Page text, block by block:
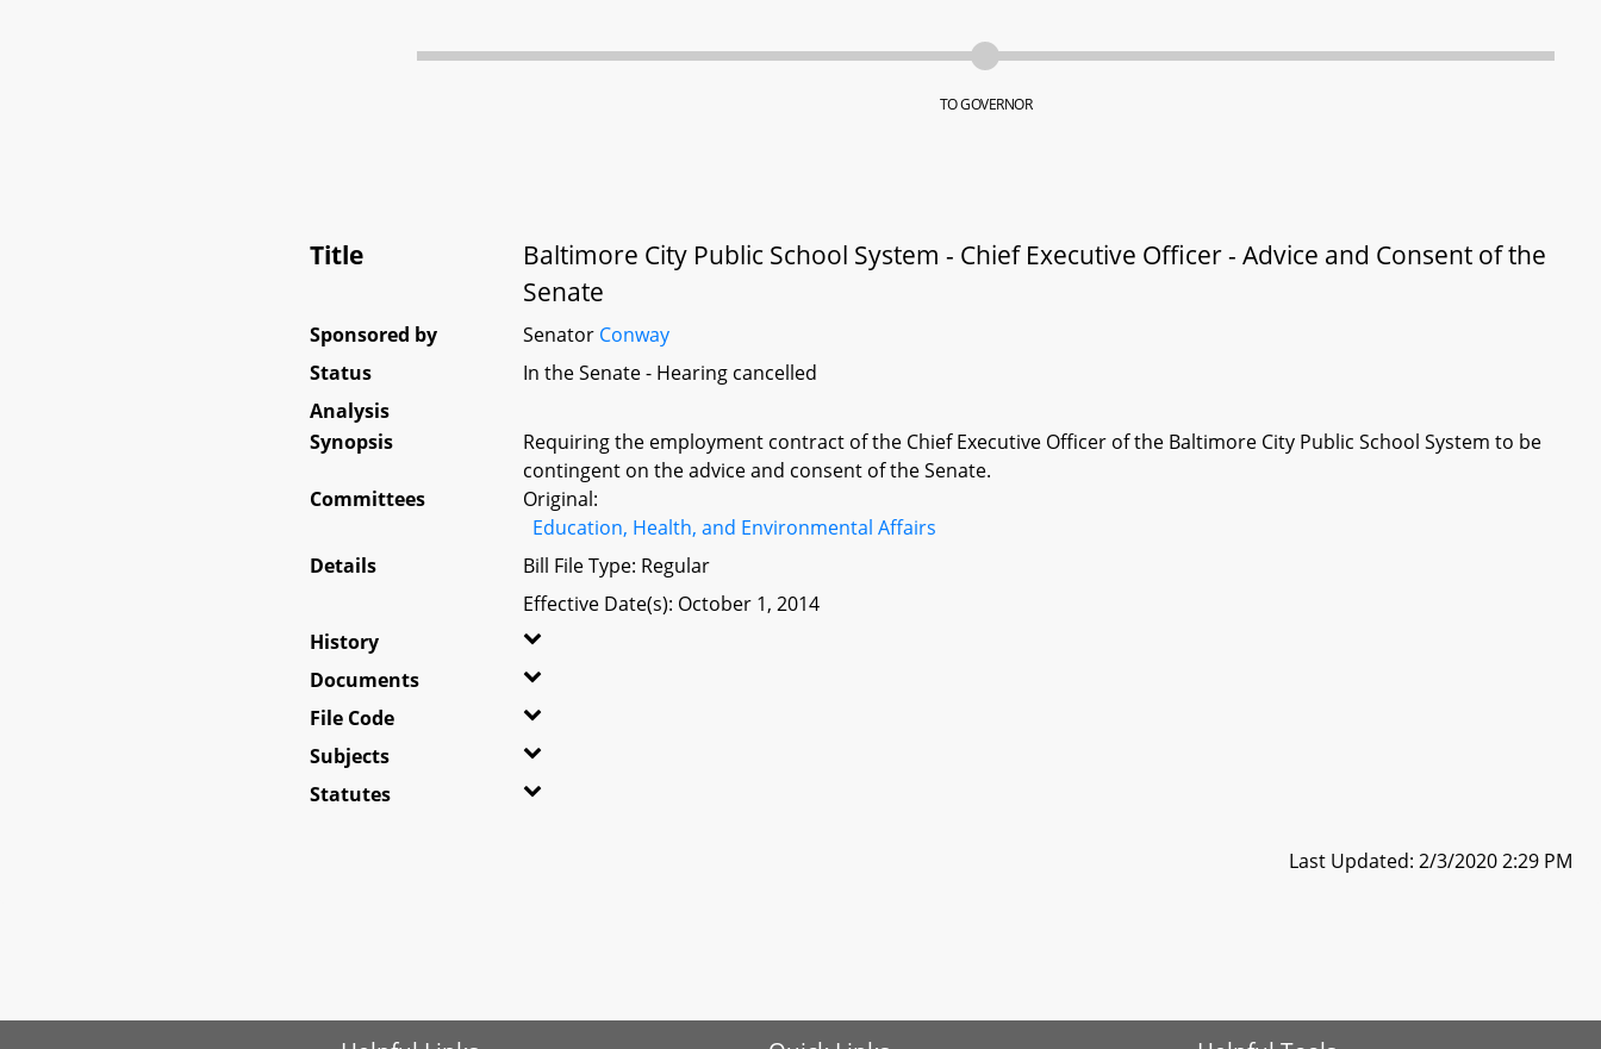
TO GOVERNOR
Title
Baltimore City Public School System - Chief Executive Officer - Advice and Consent of the
Senate
Sponsored by Senator Conway
Status
In the Senate - Hearing cancelled
Analysis
Synopsis
Requiring the employment contract of the Chief Executive Officer of the Baltimore City Public School System to be
contingent on the advice and consent of the Senate.
Committees
Original:
Education, Health, and Environmental Affairs
Details
Bill File Type: Regular
Effective Date(s): October 1, 2014
History
Documents
File Code
Subjects
Statutes
Last Updated: 2/3/2020 2:29 PM